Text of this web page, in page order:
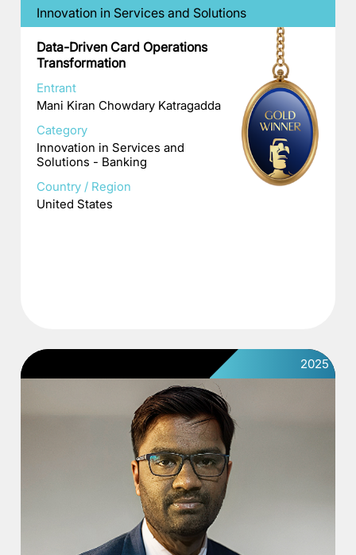
Innovation in Services and Solutions
Data-Driven Card Operations
Transformation
Entrant
Mani Kiran Chowdary Katragadda
Category
Innovation in Services and
Solutions - Banking
Country / Region
United States
2025